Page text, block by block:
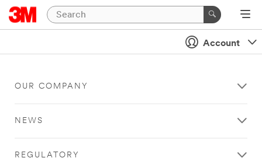
Account
OUR COMPANY
NEWS
REGULATORY